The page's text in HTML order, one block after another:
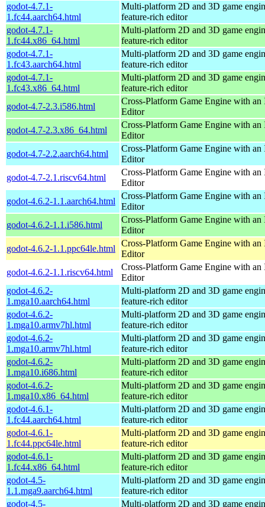
godot-4.7.1-
1.fc44.aarch64.html
Multi-platform 2D and 3D game
feature-rich editor
godot-4.7.1-
1.fc44.x86_64.html
Multi-platform 2D and 3D game
feature-rich editor
godot-4.7.1-
1.fc43.aarch64.html
Multi-platform 2D and 3D game
feature-rich editor
godot-4.7.1-
1.fc43.x86_64.html
Multi-platform 2D and 3D game
feature-rich editor
godot-4.7-2.3.i586.html
Cross-Platform Game Engine with an
Editor
godot-4.7-2.3.x86_64.html
Cross-Platform Game Engine with an
Editor
godot-4.7-2.2.aarch64.html
Cross-Platform Game Engine with an
Editor
godot-4.7-2.1.riscv64.html
Cross-Platform Game Engine with an
Editor
godot-4.6.2-1.1.aarch64.html
Cross-Platform Game Engine with an
Editor
godot-4.6.2-1.1.i586.html
Cross-Platform Game Engine with an
Editor
godot-4.6.2-1.1.ppc64le.html
Cross-Platform Game Engine with an
Editor
godot-4.6.2-1.1.riscv64.html
Cross-Platform Game Engine with an
Editor
godot-4.6.2-
1.mga10.aarch64.html
Multi-platform 2D and 3D game
feature-rich editor
godot-4.6.2-
1.mga10.armv7hl.html
Multi-platform 2D and 3D game
feature-rich editor
godot-4.6.2-
1.mga10.armv7hl.html
Multi-platform 2D and 3D game
feature-rich editor
godot-4.6.2-
1.mga10.i686.html
Multi-platform 2D and 3D game
feature-rich editor
godot-4.6.2-
1.mga10.x86_64.html
Multi-platform 2D and 3D game
feature-rich editor
godot-4.6.1-
1.fc44.aarch64.html
Multi-platform 2D and 3D game
feature-rich editor
godot-4.6.1-
1.fc44.ppc64le.html
Multi-platform 2D and 3D game
feature-rich editor
godot-4.6.1-
1.fc44.x86_64.html
Multi-platform 2D and 3D game
feature-rich editor
godot-4.5-
1.1.mga9.aarch64.html
Multi-platform 2D and 3D game
feature-rich editor
godot-4.5-
Multi-platform 2D and 3D game